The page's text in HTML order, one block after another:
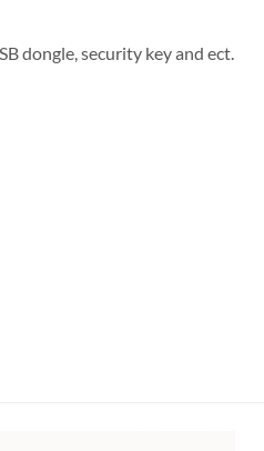
dongle, security key and ect.